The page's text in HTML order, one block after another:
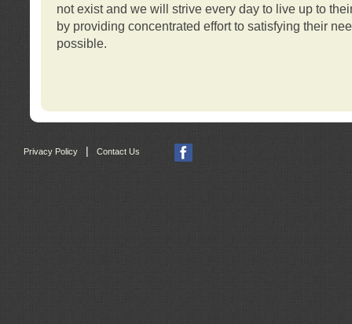
not exist and we will strive every day to live up to
by providing concentrated effort to satisfying their
possible.
Privacy Policy | Contact Us